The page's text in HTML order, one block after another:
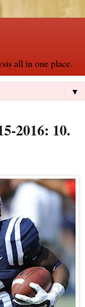
all in one place.
▼
2016: 10.